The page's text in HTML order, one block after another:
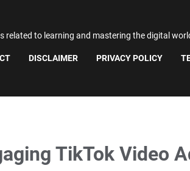
related to learning and mastering the digital
DISCLAIMER PRIVACY POLICY
TikTok Video